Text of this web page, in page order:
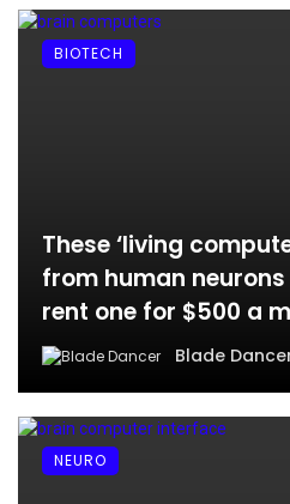
These ‘living
from human
rent one for $500 a
Blade
BIOTECH
NEURO